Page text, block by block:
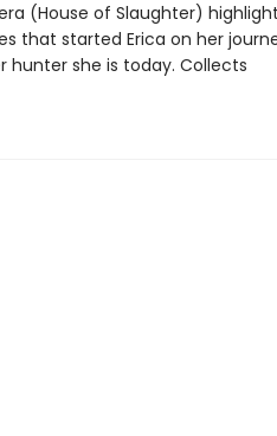
(House of Slaughter)
that started Erica on her
she is today. Collects